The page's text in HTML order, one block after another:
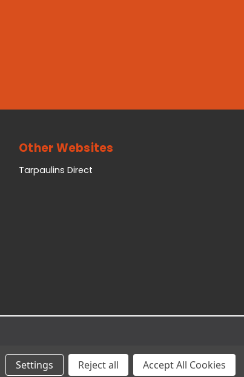
Other Websites
Tarpaulins Direct
Settings Reject all Accept All Cookies